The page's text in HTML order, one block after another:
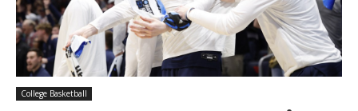
College Basketball